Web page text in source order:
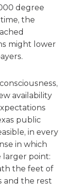
degree
the
might lower
availability
public
in every
in which
larger point:
the feet of
and the rest